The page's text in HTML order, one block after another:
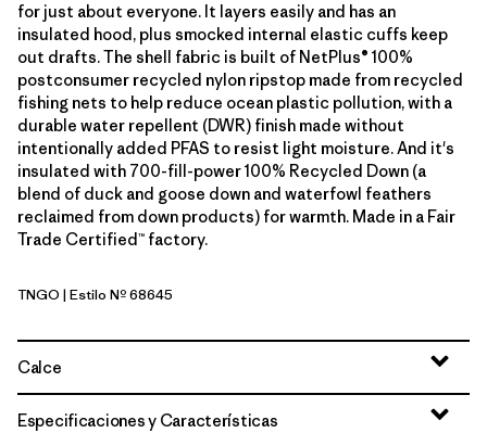
for just about everyone. It layers easily and has an
insulated hood, plus smocked internal elastic cuffs keep
out drafts. The shell fabric is built of NetPlus® 100%
postconsumer recycled nylon ripstop made from recycled
fishing nets to help reduce ocean plastic pollution, with a
durable water repellent (DWR) finish made without
intentionally added PFAS to resist light moisture. And it's
insulated with 700-fill-power 100% Recycled Down (a
blend of duck and goose down and waterfowl feathers
reclaimed from down products) for warmth. Made in a Fair
Trade Certified™ factory.
Talon Gold
TNGO | Estilo Nº 68645
Calce
Especificaciones y Características